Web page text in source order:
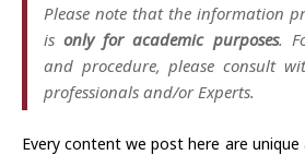
Please note that the information
isonly for academic purposes.
and procedure, please consult
professionals and/or Experts.
Every content we post here are